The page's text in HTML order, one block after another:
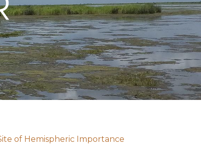
of Hemispheric Importance